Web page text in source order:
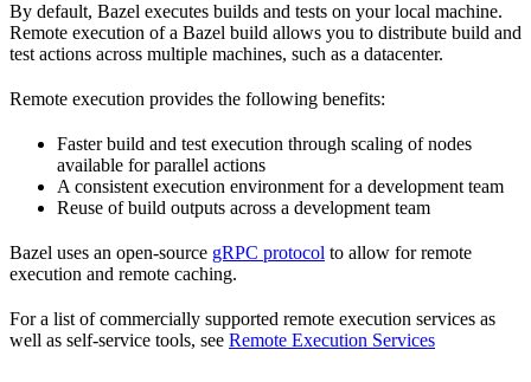
By default, Bazel executes builds and tests on your local machine.
Remote execution of a Bazel build allows you to distribute build and
test actions across multiple machines, such as a datacenter.
Remote execution provides the following benefits:
Faster build and test execution through scaling of nodes
available for parallel actions
A consistent execution environment for a development team
Reuse of build outputs across a development team
Bazel uses an open-source gRPC protocol to allow for remote
execution and remote caching.
For a list of commercially supported remote execution services as
well as self-service tools, see Remote Execution Services